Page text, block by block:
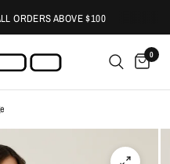
ORDERS ABOVE $100
0